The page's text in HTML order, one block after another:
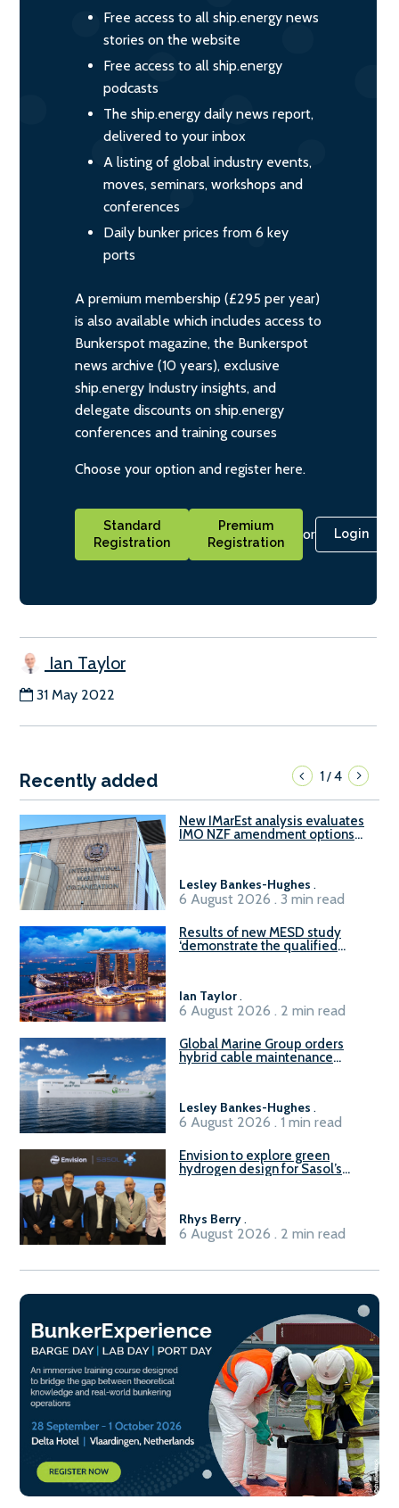
Free access to all ship.energy news
stories on the website
Free access to all ship.energy
podcasts
The ship.energy daily news report,
delivered to your inbox
A listing of global industry events,
moves, seminars, workshops and
conferences
Daily bunker prices from 6 key
ports
A premium membership (£295 per year)
is also available which includes access to
Bunkerspot magazine, the Bunkerspot
news archive (10 years), exclusive
ship.energy Industry insights, and
delegate discounts on ship.energy
conferences and training courses
Choose your option and register here.
Standard
Registration
Premium
Registration
or Login
Ian Taylor
31 May 2022
Recently added 1/4
New IMarEst analysis evaluates
IMO NZF amendment options
Lesley Bankes-Hughes .
6 August 2026 . 3 min read
Results of new MESD study
‘demonstrate the qualified
Ian Taylor.
6 August 2026 . 2 min read
Global Marine Group orders
hybrid cable maintenance
Lesley Bankes-Hughes .
6 August 2026 . 1 min read
Envision to explore green
hydrogen design for Sasol’s
Rhys Berry.
6 August 2026 . 2 min read